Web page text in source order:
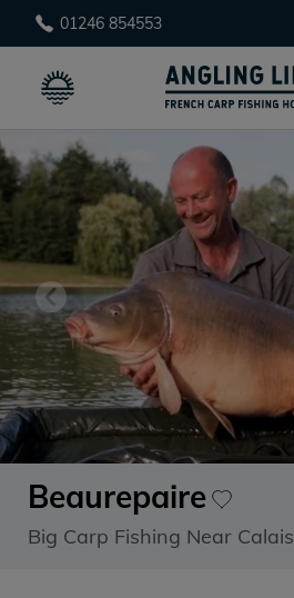
01246 854553
Beaurepaire
Big Carp Fishing Near Calais